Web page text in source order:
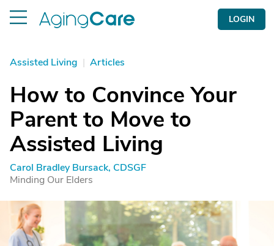
LOGIN
Assisted Living | Articles
How to Convince Your
Parent to Move to
Assisted Living
Carol Bradley Bursack, CDSGF
Minding Our Elders